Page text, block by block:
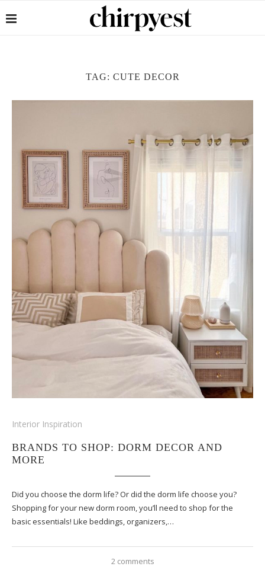
TAG: CUTE DECOR
Interior Inspiration
BRANDS TO SHOP: DORM DECOR AND
MORE
Did you choose the dorm life? Or did the dorm life choose you?
Shopping for your new dorm room, you’ll need to shop for the
basic essentials! Like beddings, organizers,…
2 comments